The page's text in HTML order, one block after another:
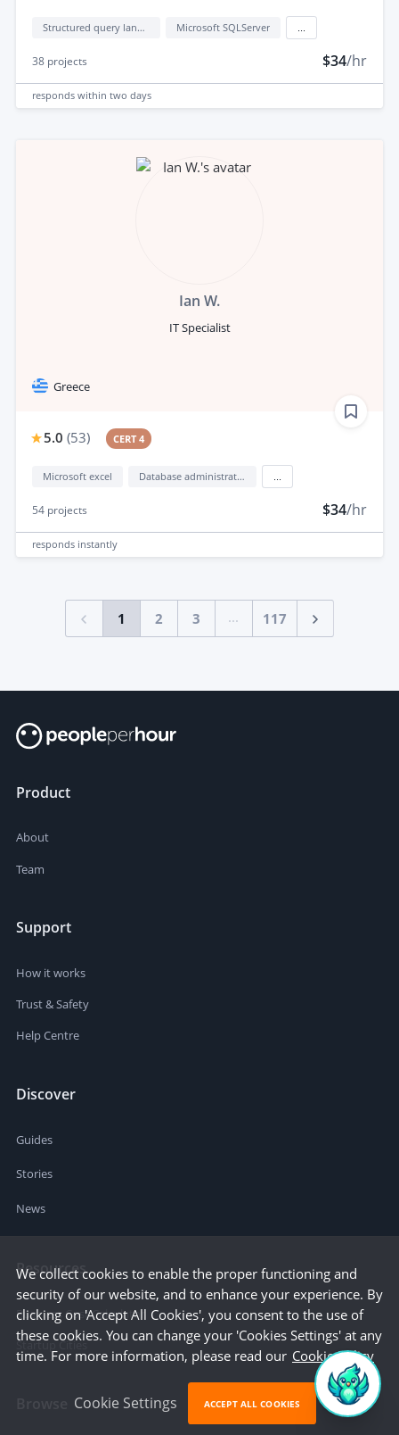
Structured query language (sql) Microsoft SQLServer
38 projects $34/hr
responds within two days
Ian W.
IT Specialist
Greece
5.0 (53) CERT 4
Microsoft excel Database administration
54 projects $34/hr
responds instantly
1 2 3 ... 117
Product
About
Team
Support
How it works
Trust & Safety
Help Centre
Discover
Guides
Stories
News
Resources
Business Cost Calculator
Startup Cities
We collect cookies to enable the proper functioning and
security of our website, and to enhance your experience. By
clicking on 'Accept All Cookies', you consent to the use of
these cookies. You can change your 'Cookies Settings' at any
time. For more information, please read our Cookie Policy
Cookie Settings ACCEPT ALL COOKIES